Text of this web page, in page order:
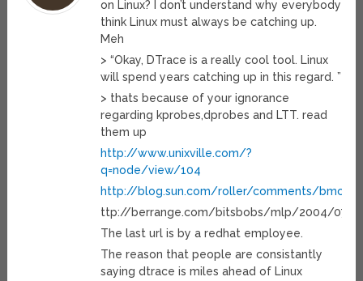
on Linux? I don’t understand why everybody
think Linux must always be catching up.
Meh
> “Okay, DTrace is a really cool tool. Linux
will spend years catching up in this regard. ”
> thats because of your ignorance
regarding kprobes,dprobes and LTT. read
them up
http://www.unixville.com/?
q=node/view/104
http://blog.sun.com/roller/comments/bmc/
ttp://berrange.com/bitsbobs/mlp/2004/07/
The last url is by a redhat employee.
The reason that people are consistantly
saying dtrace is miles ahead of Linux